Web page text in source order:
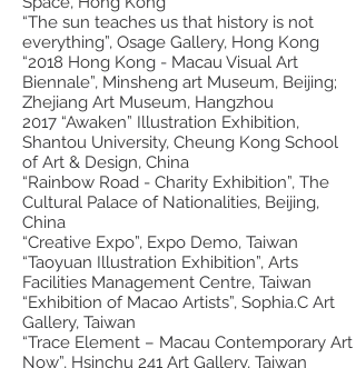
“The sun teaches us that history is not
everything”, Osage Gallery, Hong Kong
“2018 Hong Kong - Macau Visual Art
Biennale”, Minsheng art Museum, Beijing;
Zhejiang Art Museum, Hangzhou
2017 “Awaken” Illustration Exhibition,
Shantou University, Cheung Kong School
of Art & Design, China
“Rainbow Road - Charity Exhibition”, The
Cultural Palace of Nationalities, Beijing,
China
“Creative Expo”, Expo Demo, Taiwan
“Taoyuan Illustration Exhibition”, Arts
Facilities Management Centre, Taiwan
“Exhibition of Macao Artists”, Sophia.C Art
Gallery, Taiwan
“Trace Element – Macau Contemporary Art
Now”, Hsinchu 241 Art Gallery, Taiwan